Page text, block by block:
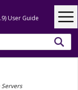
User Guide
Servers